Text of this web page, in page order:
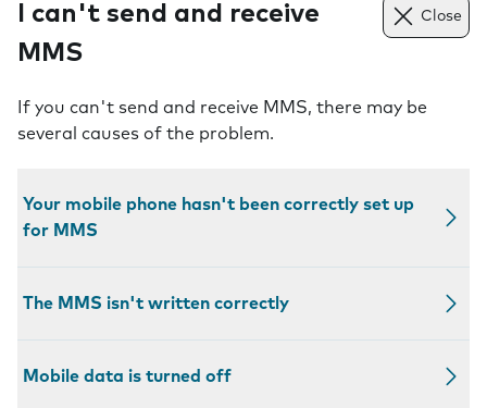
I can't send and receive
MMS
Close
If you can't send and receive MMS, there may be
several causes of the problem.
Your mobile phone hasn't been correctly set up
for MMS
The MMS isn't written correctly
Mobile data is turned off